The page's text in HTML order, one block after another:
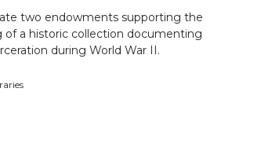
two endowments supporting the
of a historic collection documenting
during World War II.